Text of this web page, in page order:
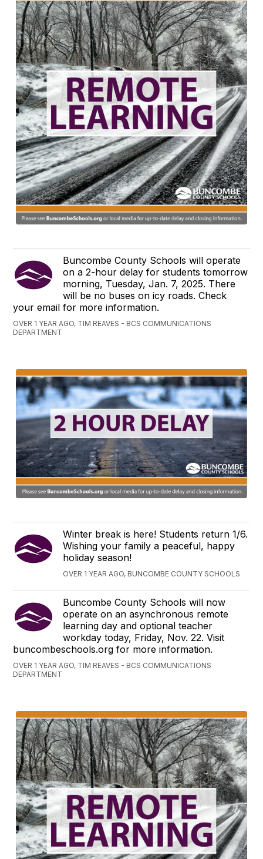
Buncombe County Schools will operate
on a 2-hour delay for students tomorrow
morning, Tuesday, Jan. 7, 2025. There
will be no buses on icy roads. Check
your email for more information.
OVER 1 YEAR AGO, TIM REAVES - BCS COMMUNICATIONS
DEPARTMENT
Winter break is here! Students return 1/6.
Wishing your family a peaceful, happy
holiday season!
OVER 1 YEAR AGO, BUNCOMBE COUNTY SCHOOLS
Buncombe County Schools will now
operate on an asynchronous remote
learning day and optional teacher
workday today, Friday, Nov. 22. Visit
buncombeschools.org for more information.
OVER 1 YEAR AGO, TIM REAVES - BCS COMMUNICATIONS
DEPARTMENT